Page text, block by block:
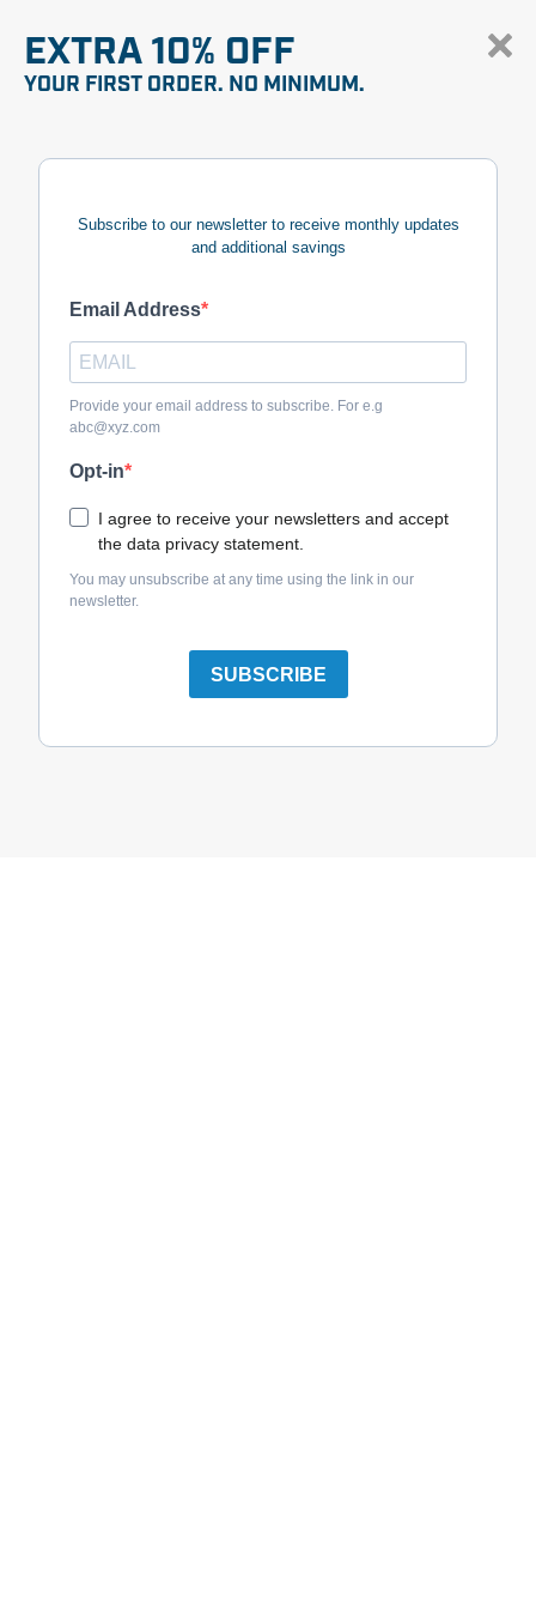
EXTRA 10% OFF
YOUR FIRST ORDER. NO MINIMUM.
Subscribe to our newsletter to receive monthly updates
and additional savings
Email Address
Provide your email address to subscribe. For e.g
abc@xyz.com
Opt-in
I agree to receive your newsletters and accept
the data privacy statement.
You may unsubscribe at any time using the link in our
newsletter.
SUBSCRIBE